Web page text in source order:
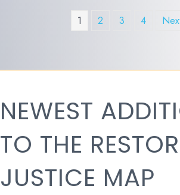
1 2 3 4
NEWEST
TO THE
JUSTICE MAP